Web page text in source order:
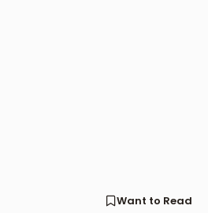
Want to Read